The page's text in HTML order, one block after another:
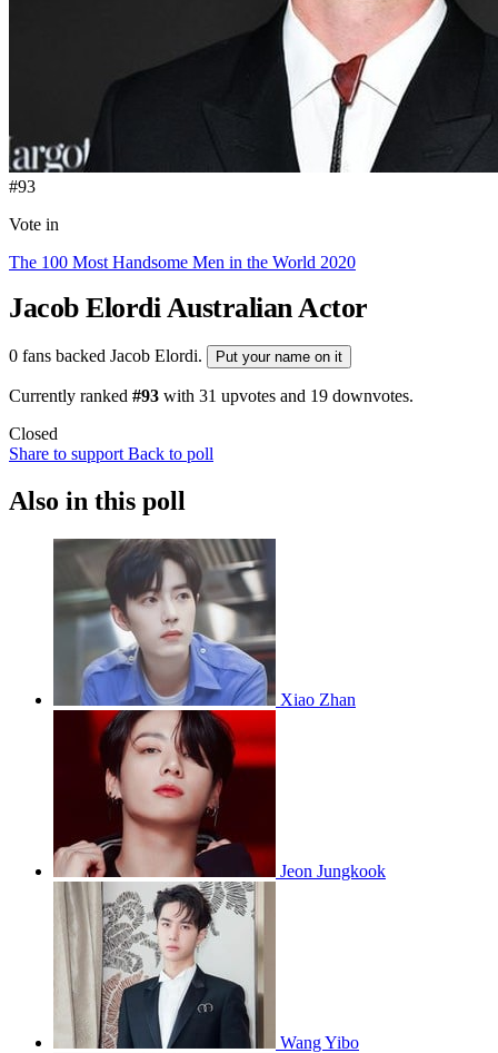
#93
Vote in
The 100 Most Handsome Men in the World 2020
Jacob ElordiAustralian Actor
0 fans backed Jacob Elordi. Put your name on it
Currently ranked #93 with 31 upvotes and 19 downvotes.
Closed
Share to support Back to poll
Also in this poll
Xiao Zhan
Jeon Jungkook
Wang Yibo